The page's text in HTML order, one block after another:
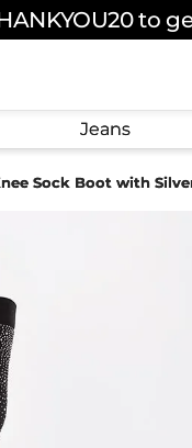
SHIPPING ONto
Jeans
Sock Boot with